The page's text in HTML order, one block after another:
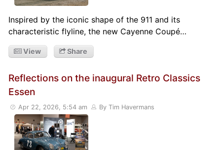
Inspired by the iconic shape of the 911 and its
characteristic flyline, the new Cayenne Coupé…
View Share
Reflections on the inaugural Retro Classics
Essen
Apr 22, 2026, 5:54 am By Tim Havermans